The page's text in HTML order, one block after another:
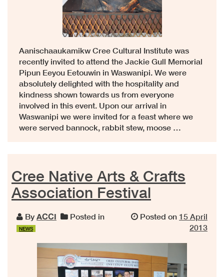
Aanischaaukamikw Cree Cultural Institute was
recently invited to attend the Jackie Gull Memorial
Pipun Eeyou Eetouwin in Waswanipi. We were
absolutely delighted with the hospitality and
kindness shown towards us from everyone
involved in this event. Upon our arrival in
Waswanipi we were invited for a feast where we
were served bannock, rabbit stew, moose …
Cree Native Arts & Crafts
Association Festival
By ACCI Posted in
NEWS
Posted on 15 April
2013